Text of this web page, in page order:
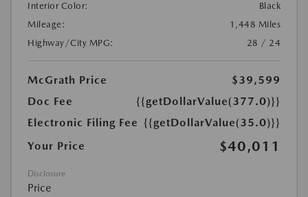
Interior Color:
Black
Mileage:
1,448 Miles
Highway/City MPG:
28 / 24
McGrath Price
$39,599
Doc Fee
{{getDollarValue(377.0)}}
Electronic Filing Fee {{getDollarValue(35.0)}}
Your Price
$40,011
Disclosure
Price